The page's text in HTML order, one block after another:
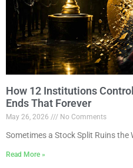
How 12 Institutions
Ends That Forever
May 26, 2026 No Comments
Sometimes a Stock Split Ruins the
Read More »